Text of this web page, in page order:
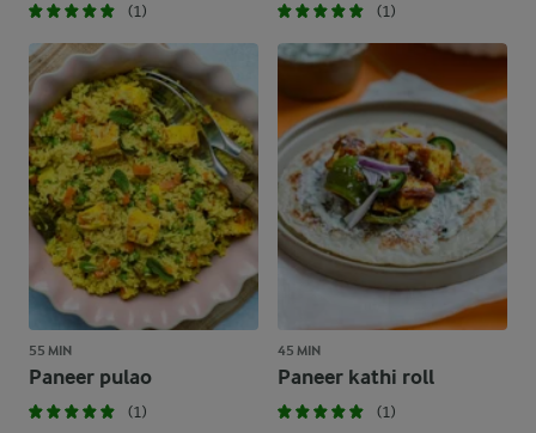
(1) (1)
55 MIN
Paneer pulao
(1)
45 MIN
Paneer kathi roll
(1)